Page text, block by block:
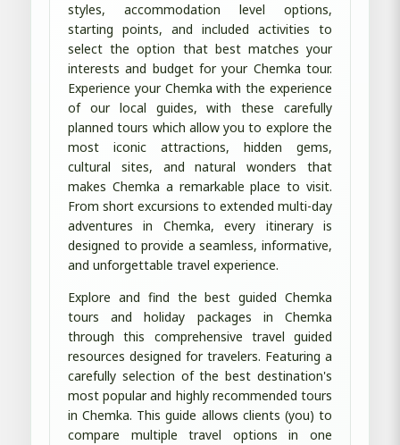
styles, accommodation level options,
starting points, and included activities to
select the option that best matches your
interests and budget for your Chemka tour.
Experience your Chemka with the experience
of our local guides, with these carefully
planned tours which allow you to explore the
most iconic attractions, hidden gems,
cultural sites, and natural wonders that
makes Chemka a remarkable place to visit.
From short excursions to extended multi-day
adventures in Chemka, every itinerary is
designed to provide a seamless, informative,
and unforgettable travel experience.
Explore and find the best guided Chemka
tours and holiday packages in Chemka
through this comprehensive travel guided
resources designed for travelers. Featuring a
carefully selection of the best destination's
most popular and highly recommended tours
in Chemka. This guide allows clients (you) to
compare multiple travel options in one